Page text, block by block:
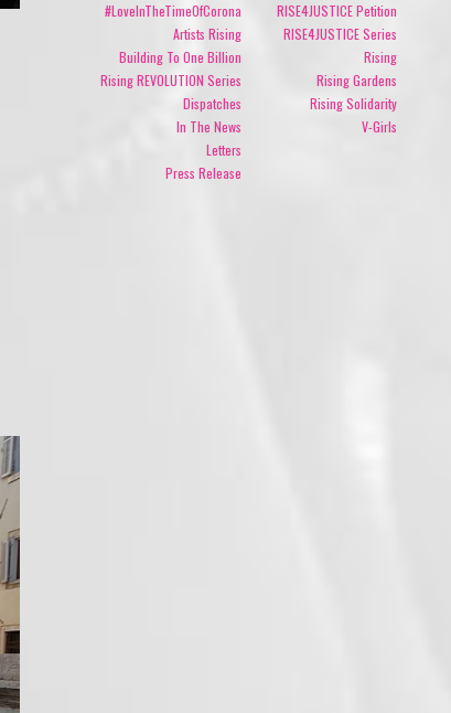
#LoveInTheTimeOfCorona
Artists Rising
Building To One Billion
Rising REVOLUTION Series
Dispatches
In The News
Letters
Press Release
RISE4JUSTICE Petition
RISE4JUSTICE Series
Rising
Rising Gardens
Rising Solidarity
V-Girls